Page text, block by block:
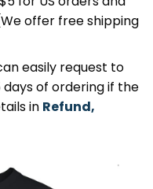
offer free shipping
easily request to
of ordering if the
in Refund,